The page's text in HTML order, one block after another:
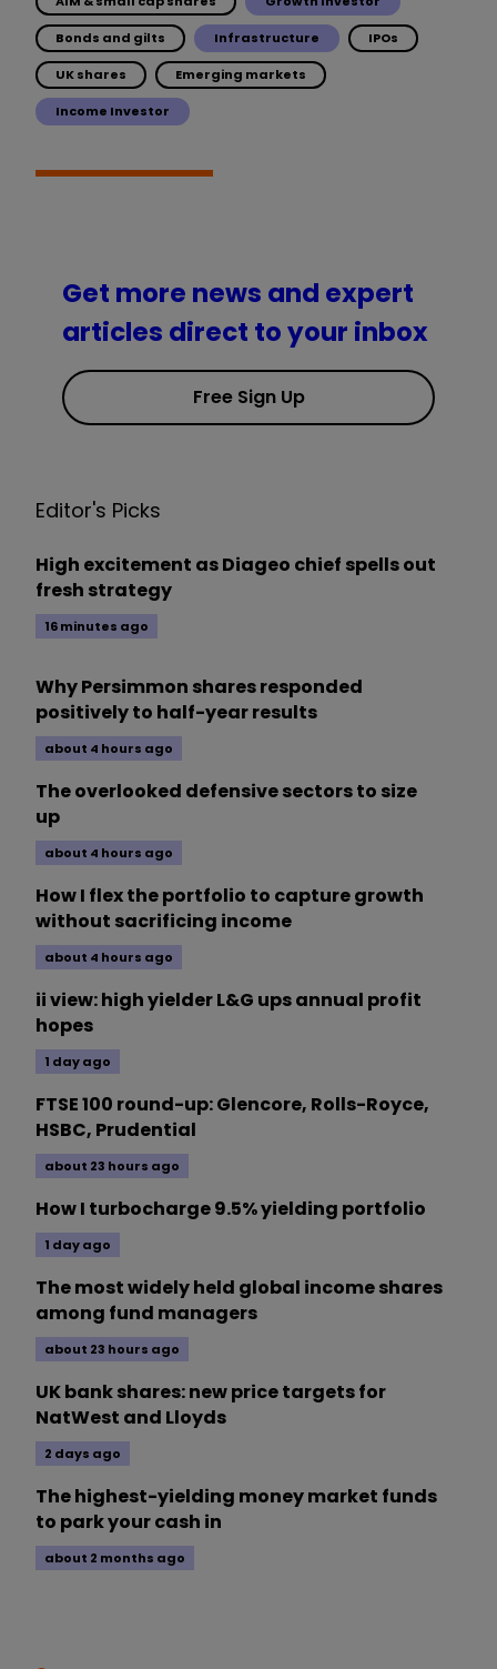
Bonds and gilts Infrastructure IPOs
UK shares Emerging markets
Income Investor
Get more news and expert
articles direct to your inbox
Free Sign Up
Editor's Picks
High excitement as Diageo chief spells out
fresh strategy
16 minutes ago
Why Persimmon shares responded
positively to half-year results
about 4 hours ago
The overlooked defensive sectors to size
up
about 4 hours ago
How I flex the portfolio to capture growth
without sacrificing income
about 4 hours ago
ii view: high yielder L&G ups annual profit
hopes
1 day ago
FTSE 100 round-up: Glencore, Rolls-Royce,
HSBC, Prudential
about 23 hours ago
How I turbocharge 9.5% yielding portfolio
1 day ago
The most widely held global income shares
among fund managers
about 23 hours ago
UK bank shares: new price targets for
NatWest and Lloyds
2 days ago
The highest-yielding money market funds
to park your cash in
about 2 months ago